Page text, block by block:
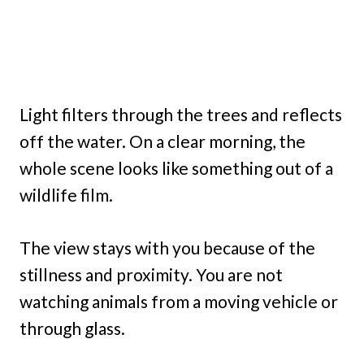
Light filters through the trees and reflects
off the water. On a clear morning, the
whole scene looks like something out of a
wildlife film.
The view stays with you because of the
stillness and proximity. You are not
watching animals from a moving vehicle or
through glass.